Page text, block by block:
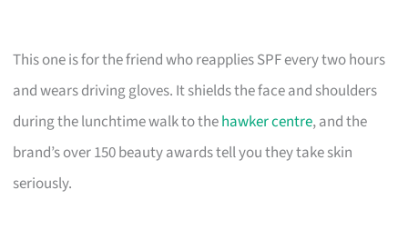
This one is for the friend who reapplies SPF every two hours
and wears driving gloves. It shields the face and shoulders
during the lunchtime walk to thehawker centre, and the
brand’s over 150 beauty awards tell you they take skin
seriously.